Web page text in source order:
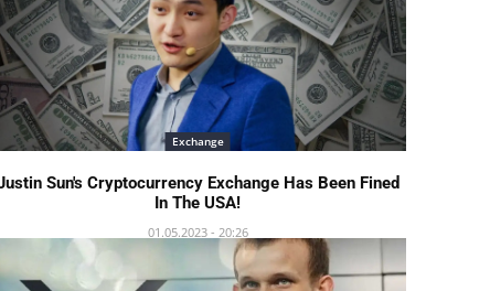
Exchange
Sun's Cryptocurrency Exchange Has Been Fined
In The USA!
01.05.2023 - 20:26